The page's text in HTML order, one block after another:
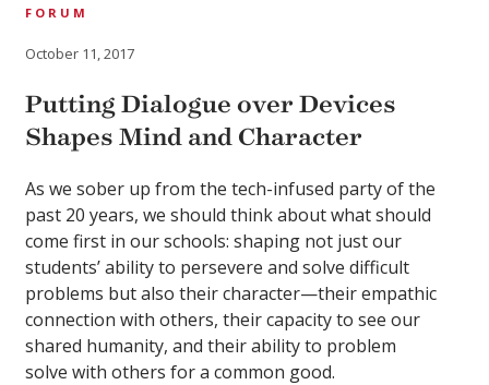
FORUM
October 11, 2017
Putting Dialogue over Devices
Shapes Mind and Character
As we sober up from the tech-infused party of the
past 20 years, we should think about what should
come first in our schools: shaping not just our
students’ ability to persevere and solve difficult
problems but also their character—their empathic
connection with others, their capacity to see our
shared humanity, and their ability to problem
solve with others for a common good.